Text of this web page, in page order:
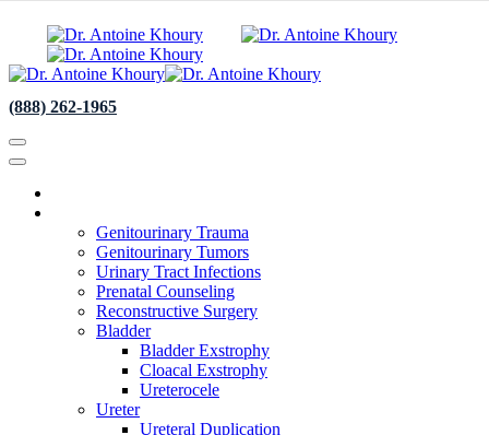
(888) 262-1965
Genitourinary Trauma
Genitourinary Tumors
Urinary Tract Infections
Prenatal Counseling
Reconstructive Surgery
Bladder
Bladder Exstrophy
Cloacal Exstrophy
Ureterocele
Ureter
Ureteral Duplication